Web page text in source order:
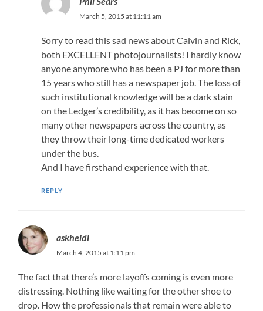
March 5, 2015 at 11:11 am
Sorry to read this sad news about Calvin and Rick,
both EXCELLENT photojournalists! I hardly know
anyone anymore who has been a PJ for more than
15 years who still has a newspaper job. The loss of
such institutional knowledge will be a dark stain
on the Ledger’s credibility, as it has become on so
many other newspapers across the country, as
they throw their long-time dedicated workers
under the bus.
And I have firsthand experience with that.
REPLY
askheidi
March 4, 2015 at 1:11 pm
The fact that there’s more layoffs coming is even more
distressing. Nothing like waiting for the other shoe to
drop. How the professionals that remain were able to